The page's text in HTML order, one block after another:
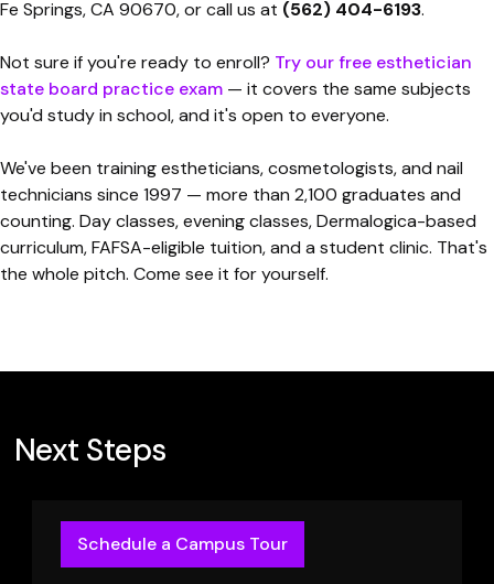
Fe Springs, CA 90670, or call us at (562) 404-6193.
Not sure if you're ready to enroll? Try our free esthetician
state board practice exam — it covers the same subjects
you'd study in school, and it's open to everyone.
We've been training estheticians, cosmetologists, and nail
technicians since 1997 — more than 2,100 graduates and
counting. Day classes, evening classes, Dermalogica-based
curriculum, FAFSA-eligible tuition, and a student clinic. That's
the whole pitch. Come see it for yourself.
Next Steps
Schedule a Campus Tour